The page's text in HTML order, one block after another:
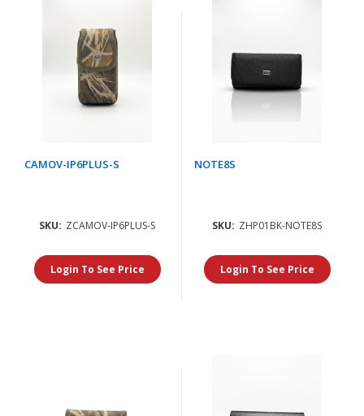
CAMOV-IP6PLUS-S
SKU: ZCAMOV-IP6PLUS-S
Login To See Price
NOTE8S
SKU: ZHP01BK-NOTE8S
Login To See Price